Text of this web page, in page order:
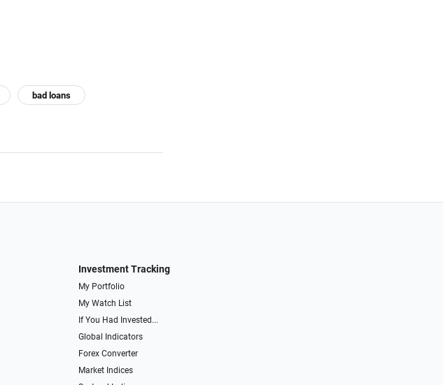
bad loans
Investment Tracking
My Portfolio
My Watch List
If You Had Invested...
Global Indicators
Forex Converter
Market Indices